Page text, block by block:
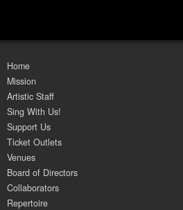
Home
Mission
Artistic Staff
Sing With Us!
Support Us
Ticket Outlets
Venues
Board of Directors
Collaborators
Repertoire